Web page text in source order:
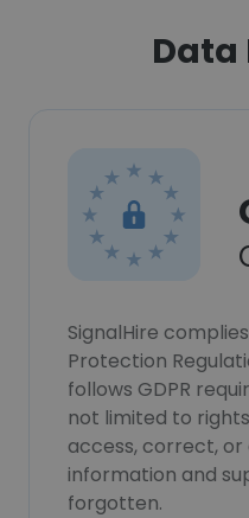
Data
SignalHire
Protection
follows GDPR
not limited to
access, correct,
information and
forgotten.